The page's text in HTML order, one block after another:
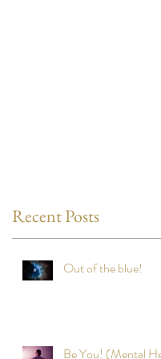
Recent Posts
Out of the blue!
Be You! (Mental